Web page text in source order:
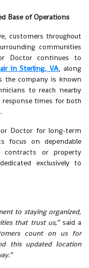
Base of Operations
customers throughout
communities
Doctor continues to
in Sterling, VA, along
the company is known
to reach nearby
response times for both
Doctor for long-term
focus on dependable
contracts or property
exclusively to
to staying organized,
that trust us,”said a
count on us for
this updated location